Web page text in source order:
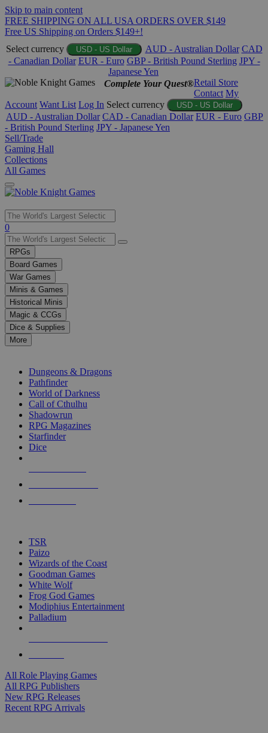
Skip to main content
FREE SHIPPING ON ALL USA ORDERS OVER $149
Free US Shipping on Orders $149+!
Select currency
USD - US Dollar AUD - Australian Dollar CAD
- Canadian Dollar EUR - Euro GBP - British Pound Sterling JPY -
Japanese Yen
Complete Your Quest®Retail Store
Contact My
Account Want List Log In Select currency USD - US Dollar
AUD - Australian Dollar CAD - Canadian Dollar EUR - Euro GBP
- British Pound Sterling JPY - Japanese Yen
Sell/Trade
Gaming Hall
Collections
All Games
Use
the
up
and
down
arrows
to
select
a
result.
Press
enter
selected
touch
0
RPGs
Board Games
War Games
Minis & Games
Historical Minis
Magic & CCGs
Dice & Supplies
More
Dungeons & Dragons
Pathfinder
World of Darkness
Call of Cthulhu
Shadowrun
RPG Magazines
Starfinder
Dice
TSR
Paizo
Wizards of the Coast
Goodman Games
White Wolf
Frog God Games
Modiphius Entertainment
Palladium
All Role Playing Games
All RPG Publishers
New RPG Releases
Recent RPG Arrivals